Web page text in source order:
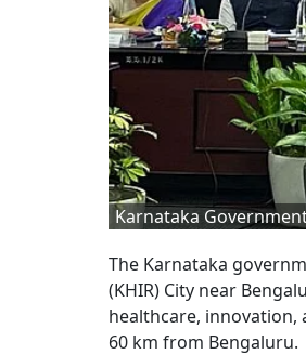
Karnataka
The Karnataka
(KHIR) City near
healthcare, innovation,
60 km from Bengaluru.